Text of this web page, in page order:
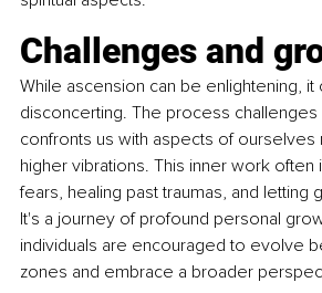
Challenges and
While ascension can be enlightening, it
disconcerting. The process
confronts us with aspects of ourselves
higher vibrations. This inner work often
fears, healing past traumas, and letting
It's a journey of profound personal
individuals are encouraged to evolve
zones and embrace a broader